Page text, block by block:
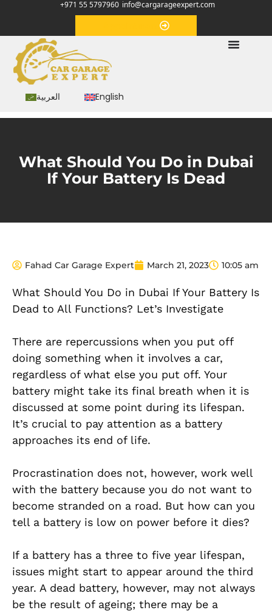
+971 55 5797960 info@cargarageexpert.com
العربية English
What Should You Do in Dubai
If Your Battery Is Dead
Fahad Car Garage Expert March 21, 2023 10:05 am
What Should You Do in Dubai If Your Battery Is
Dead to All Functions? Let’s Investigate
There are repercussions when you put off
doing something when it involves a car,
regardless of what else you put off. Your
battery might take its final breath when it is
discussed at some point during its lifespan.
It’s crucial to pay attention as a battery
approaches its end of life.
Procrastination does not, however, work well
with the battery because you do not want to
become stranded on a road. But how can you
tell a battery is low on power before it dies?
If a battery has a three to five year lifespan,
issues might start to appear around the third
year. A dead battery, however, may not always
be the result of ageing; there may be a